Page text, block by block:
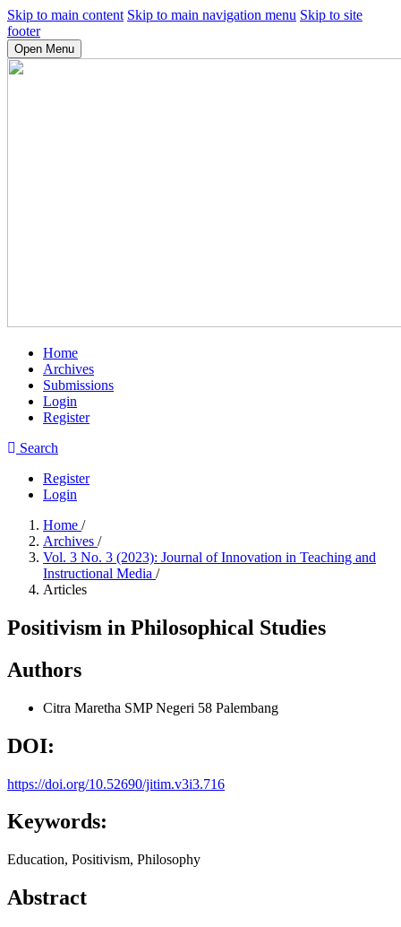
Skip to main content Skip to main navigation menu Skip to site
footer
Open Menu
Home
Archives
Submissions
Login
Register
Search
Register
Login
Home /
Archives /
Vol. 3 No. 3 (2023): Journal of Innovation in Teaching and
Instructional Media /
Articles
Positivism in Philosophical Studies
Authors
Citra Maretha SMP Negeri 58 Palembang
DOI:
https://doi.org/10.52690/jitim.v3i3.716
Keywords:
Education, Positivism, Philosophy
Abstract